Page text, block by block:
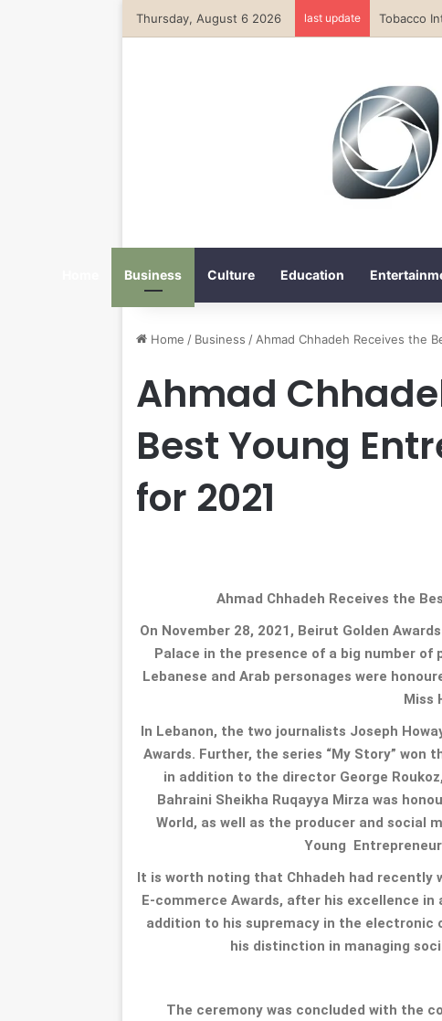
Thursday, August 6 2026 last update
Business Culture Education
Home / Business / Ahmad Chhadeh Receives the
Ahmad
Best Young
for 2021
Ahmad Chhadeh Receives the
On November 28, 2021, Beirut Golden
Palace in the presence of a big number
Lebanese and Arab personages were
Miss
In Lebanon, the two journalists Joseph
Awards. Further, the series “My Story” won
in addition to the director George
Bahraini Sheikha Ruqayya Mirza was
World, as well as the producer and social
Young
It is worth noting that Chhadeh had recently
E-commerce Awards, after his excellence
addition to his supremacy in the electronic
his distinction in managing
The ceremony was concluded with the